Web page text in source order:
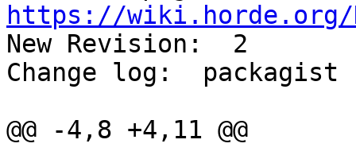
https://wiki.horde.org/
New Revision:  2
Change log:  packagist
@@ -4,8 +4,11 @@